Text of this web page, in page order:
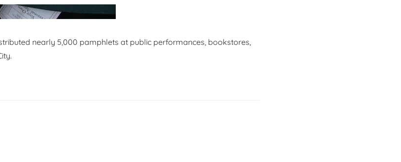
nearly 5,000 pamphlets at public performances, bookstores,